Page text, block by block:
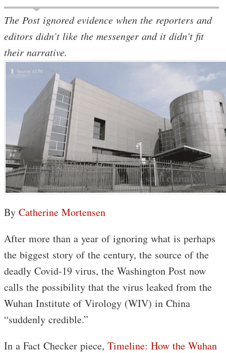
The Post ignored evidence when the reporters and
editors didn’t like the messenger and it didn’t fit
their narrative.
By Catherine Mortensen
After more than a year of ignoring what is perhaps
the biggest story of the century, the source of the
deadly Covid-19 virus, the Washington Post now
calls the possibility that the virus leaked from the
Wuhan Institute of Virology (WIV) in China
“suddenly credible.”
In a Fact Checker piece, Timeline: How the Wuhan